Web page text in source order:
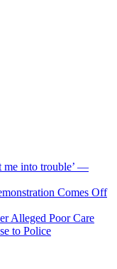
me into trouble’ —
Comes Off
Alleged Poor Care
to Police